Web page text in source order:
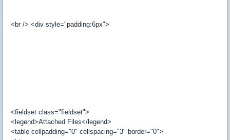
<br /> <div style="padding:6px">
<fieldset class="fieldset">
<legend>Attached Files</legend>
<table cellpadding="0" cellspacing="3" border="0">